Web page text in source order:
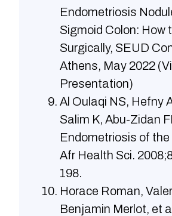
Endometriosis
Sigmoid Colon: How
Surgically, SEUD
Athens, May 2022
Presentation)
Al Oulaqi NS, Hefny
Salim K, Abu-Zidan
Endometriosis of the
Afr Health Sci.
198.
Horace Roman,
Benjamin Merlot, et